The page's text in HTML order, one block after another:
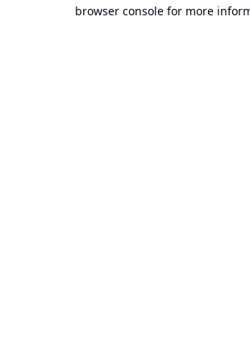
browser console for more